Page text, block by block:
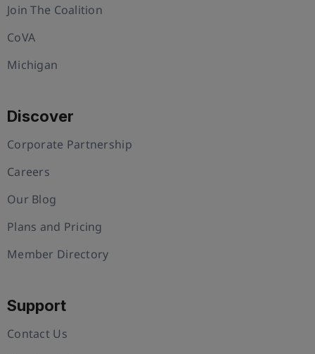
Join The Coalition
CoVA
Michigan
Discover
Corporate Partnership
Careers
Our Blog
Plans and Pricing
Member Directory
Support
Contact Us